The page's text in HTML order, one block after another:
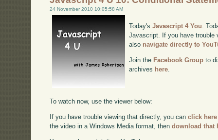
24 November 2010 10:05:58 AM
Today'sJavascript 4 You .
Javascript. If you have trouble
also navigate directly to
Join the Facebook Group to
archives here
To watch now, use the viewer below:
If you have trouble viewing that directly, you canclick here
the video in a Windows Media format, thendownload that